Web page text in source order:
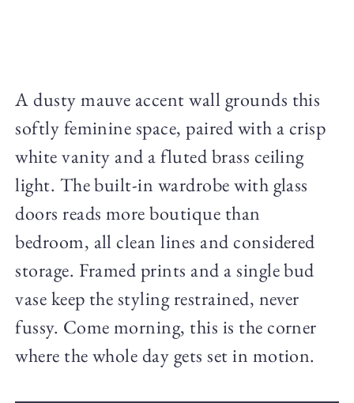
A dusty mauve accent wall grounds this
softly feminine space, paired with a crisp
white vanity and a fluted brass ceiling
light. The built-in wardrobe with glass
doors reads more boutique than
bedroom, all clean lines and considered
storage. Framed prints and a single bud
vase keep the styling restrained, never
fussy. Come morning, this is the corner
where the whole day gets set in motion.